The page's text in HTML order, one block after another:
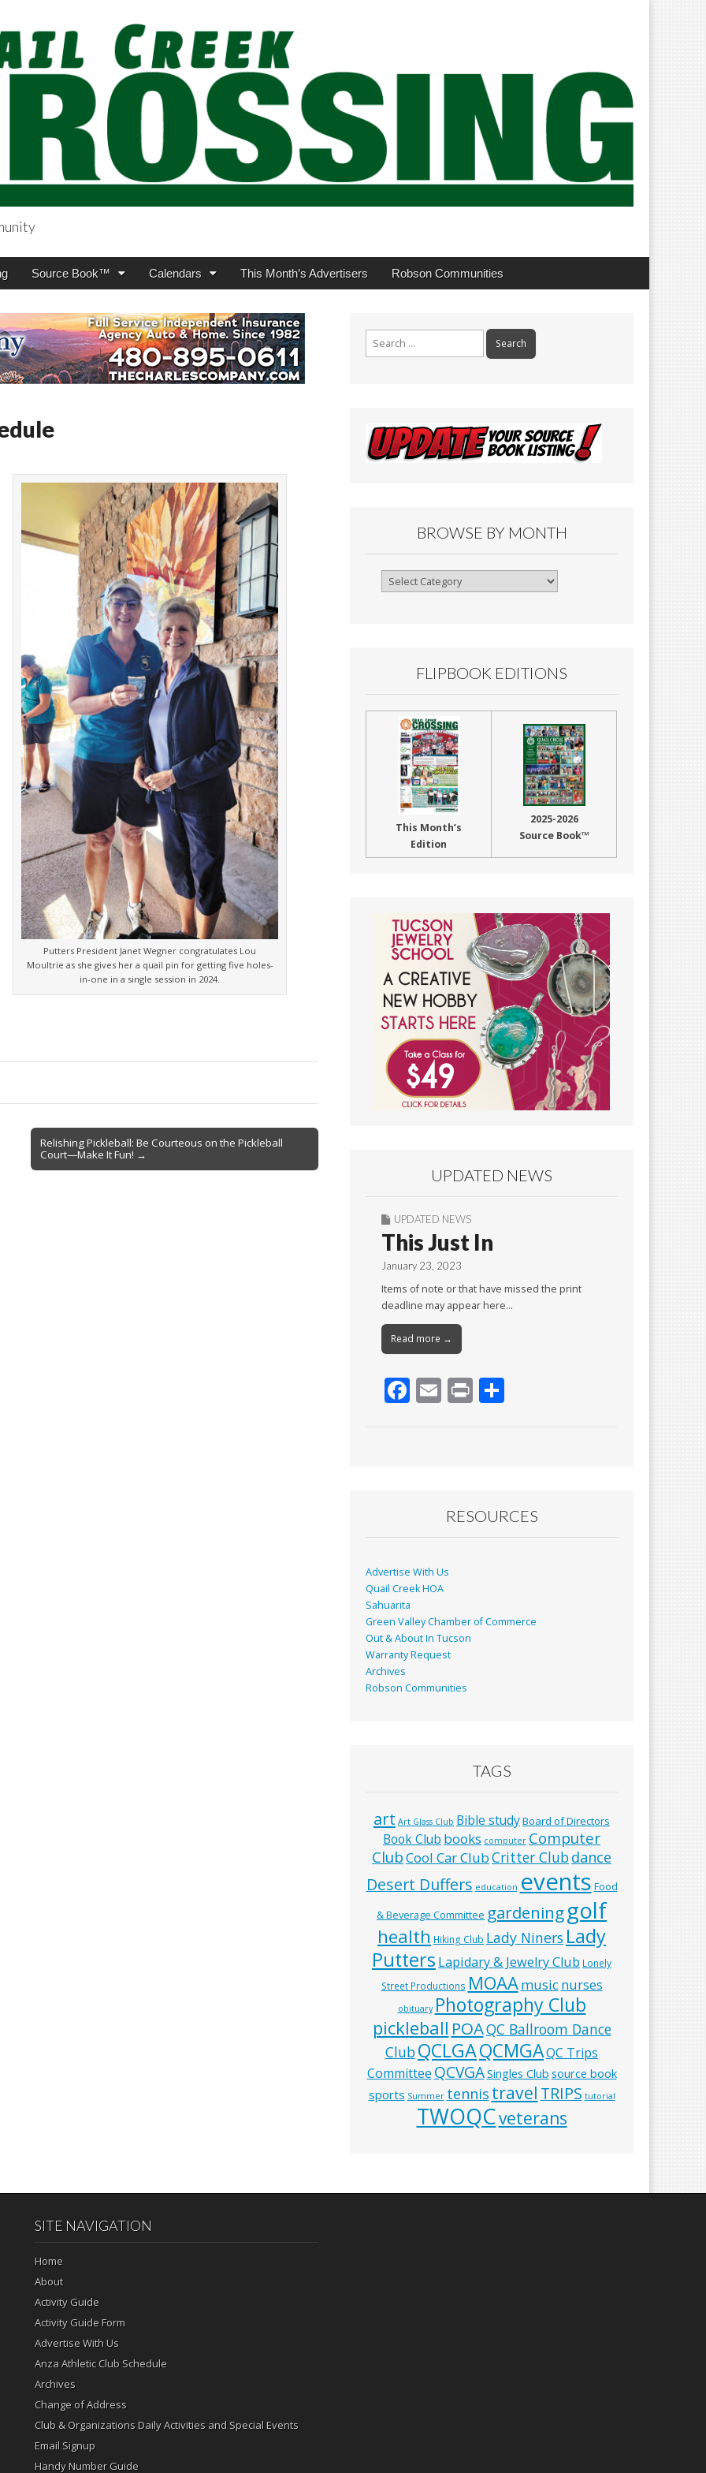
Source Book™ Calendars This Month’s Advertisers Robson Communities
Putters President Janet Wegner congratulates Lou
Moultrie as she gives her a quail pin for getting five holes-
in-one in a single session in 2024.
Relishing Pickleball: Be Courteous on the Pickleball
Court—Make It Fun! →
BROWSE BY MONTH
Browse
FLIPBOOK EDITIONS
This Month’s
Edition
2025-2026
Source Book™
UPDATED NEWS
UPDATED NEWS
This Just In
January 23, 2023
Items of note or that have missed the print
deadline may appear here…
Read more →
F
k
E Pr
RESOURCES
Advertise With Us
Quail Creek HOA
Sahuarita
Green Valley Chamber of Commerce
Out & About In Tucson
Warranty Request
Archives
Robson Communities
TAGS
art Art Glass Club Bible studyBoard of Directors
Book Club books computer Computer
ClubCool Car ClubCritter Clubdance
Desert Duffers education events Food
& Beverage Committee gardeninggolf
health Hiking Club Lady Niners Lady
Putters Lapidary & Jewelry Club Lonely
Street Productions MOAAmusic nurses
obituary Photography Club
pickleball POAQC Ballroom Dance
ClubQCLGAQCMGAQC Trips
Committee QCVGASingles Club source book
sports Summer tennis travel TRIPS tutorial
TWOQCveterans
SITE NAVIGATION
Home
About
Activity Guide
Activity Guide Form
Advertise With Us
Anza Athletic Club Schedule
Archives
Change of Address
Club & Organizations Daily Activities and Special Events
Email Signup
Handy Number Guide